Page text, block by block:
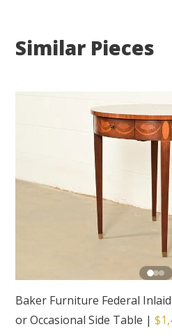
Similar Pieces
Baker Furniture Federal
or Occasional Side Table |